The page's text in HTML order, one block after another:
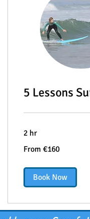
5 Lessons
2 hr
160
From €160
Book Now